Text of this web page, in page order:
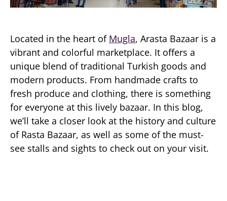
Located in the heart of Mugla, Arasta Bazaar is a
vibrant and colorful marketplace. It offers a
unique blend of traditional Turkish goods and
modern products. From handmade crafts to
fresh produce and clothing, there is something
for everyone at this lively bazaar. In this blog,
we’ll take a closer look at the history and culture
of Rasta Bazaar, as well as some of the must-
see stalls and sights to check out on your visit.